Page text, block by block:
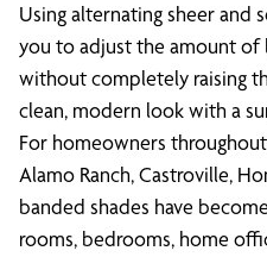
Using alternating sheer and
you to adjust the amount of
without completely raising
clean, modern look with a
For homeowners
Alamo Ranch, Castroville,
banded shades have
rooms, bedrooms, home